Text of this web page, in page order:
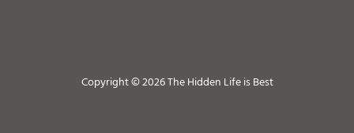
Copyright © 2026 The Hidden Life is Best